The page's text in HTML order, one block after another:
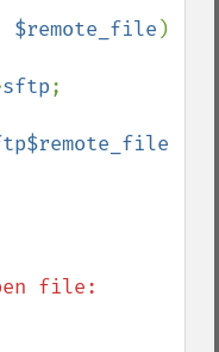
$remote_file )
sftp;